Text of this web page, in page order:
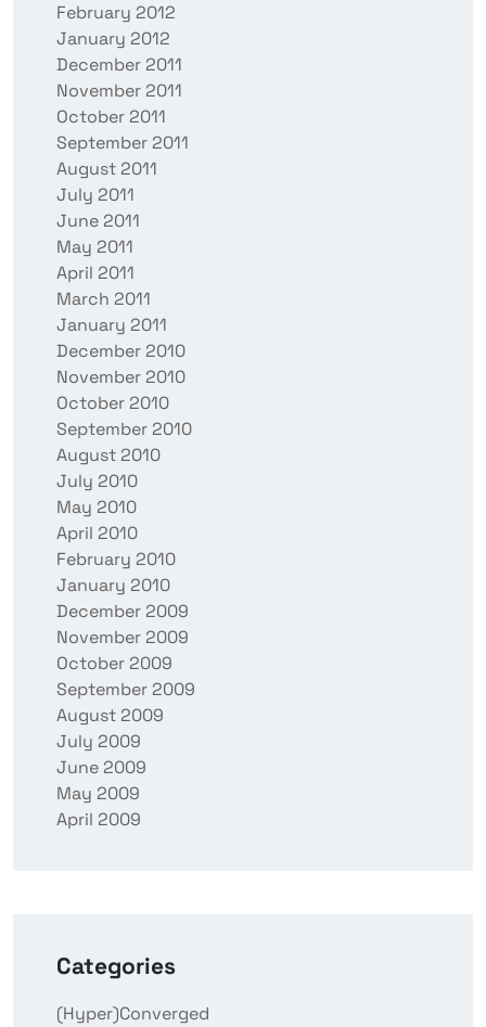
February 2012
January 2012
December 2011
November 2011
October 2011
September 2011
August 2011
July 2011
June 2011
May 2011
April 2011
March 2011
January 2011
December 2010
November 2010
October 2010
September 2010
August 2010
July 2010
May 2010
April 2010
February 2010
January 2010
December 2009
November 2009
October 2009
September 2009
August 2009
July 2009
June 2009
May 2009
April 2009
Categories
(Hyper)Converged